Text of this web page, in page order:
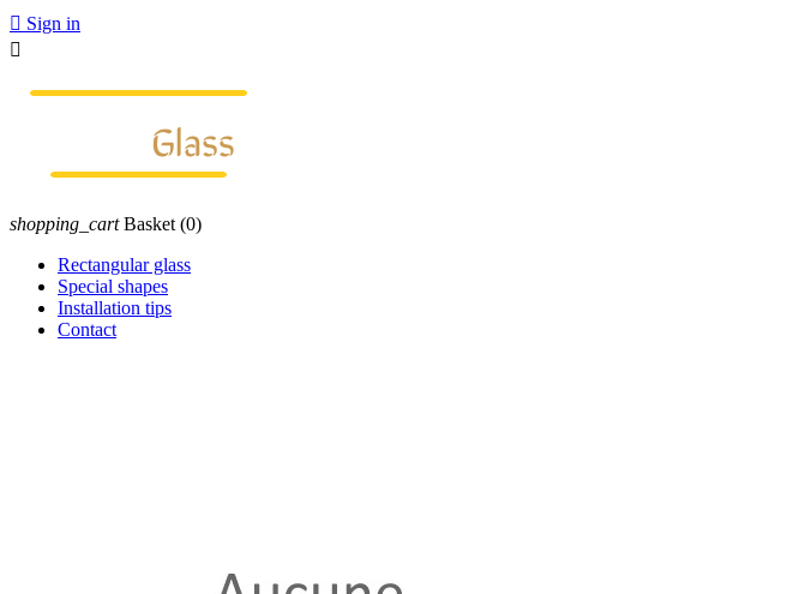
 Sign in

shopping_cart Basket (0)
Rectangular glass
Special shapes
Installation tips
Contact